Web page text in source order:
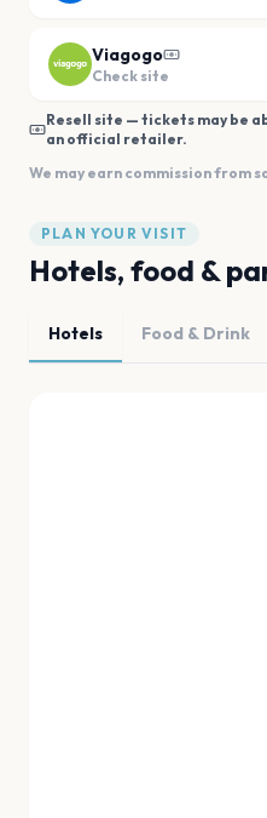
Viagogo
Check site
Resell site — tickets may be
an official retailer.
We may earn commission from
PLAN YOUR VISIT
Hotels, food &
Hotels Food & Drink